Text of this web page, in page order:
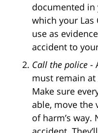
documented in
which your Las
use as
accident to
Call the police -
must remain at
Make sure
able, move the
of harm’s